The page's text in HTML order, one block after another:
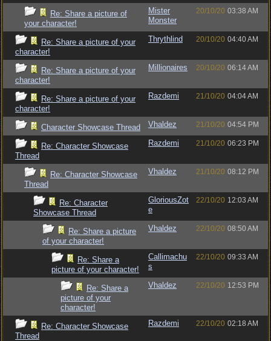
Re: Share a picture of
your character!
Mister
Monster
20/10/20 03:38 AM
Re: Share a picture of your
character!
Thrythlind 20/10/20 04:40 AM
Re: Share a picture of your
character!
Millionaires 20/10/20 06:14 AM
Re: Share a picture of your
character!
Razdemi 21/10/20 04:04 AM
Character Showcase Thread Vhaldez 21/10/20 04:54 PM
Re: Character Showcase
Thread
Razdemi 21/10/20 06:23 PM
Re: Character Showcase
Thread
Vhaldez 21/10/20 08:12 PM
Re: Character
Showcase Thread
GloriousZot
e
22/10/20 12:03 AM
Re: Share a picture
of your character!
Vhaldez 22/10/20 08:50 AM
Re: Share a
picture of your character!
Callimachu
s
22/10/20 09:33 AM
Re: Share a
picture of your
character!
Vhaldez 22/10/20 12:53 PM
Re: Character Showcase
Thread
Razdemi 22/10/20 02:18 AM